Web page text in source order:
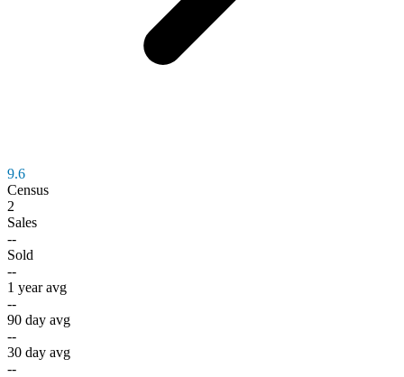
9.6
Census
2
Sales
--
Sold
--
1 year avg
--
90 day avg
--
30 day avg
--